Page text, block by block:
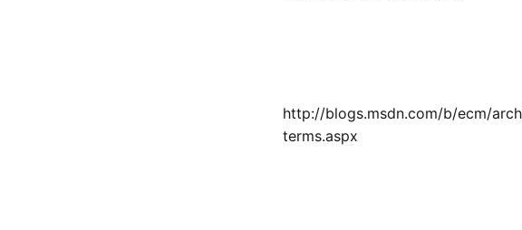
http://blogs.msdn.com/b/ecm/
terms.aspx